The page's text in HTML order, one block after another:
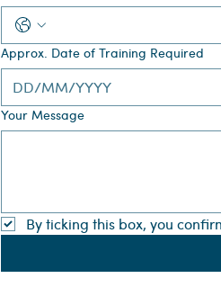
Approx. Date of Training Required
Your Message
By ticking this box, you